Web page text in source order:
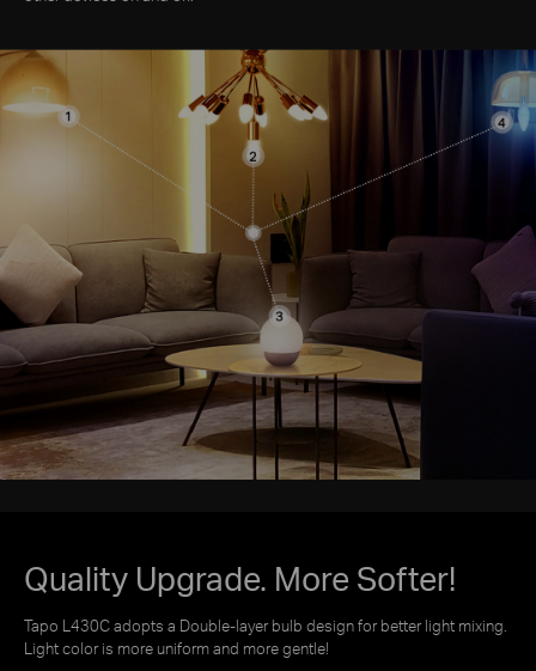
Quality Upgrade. More Softer!
Tapo L430C adopts a Double-layer bulb design for better light mixing.
Light color is more uniform and more gentle!